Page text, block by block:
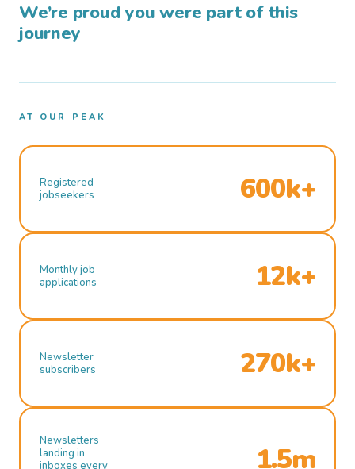
We’re proud you were part of this
journey
AT OUR PEAK
Registered
jobseekers
600k+
Monthly job
applications
12k+
Newsletter
subscribers
270k+
Newsletters
landing in
inboxes every
1.5m